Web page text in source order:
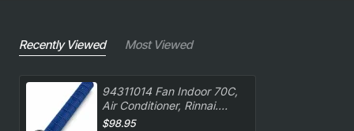
Recently Viewed Most Viewed
94311014 Fan Indoor 70C,
Air Conditioner, Rinnai.
Genuine Part
$98.95